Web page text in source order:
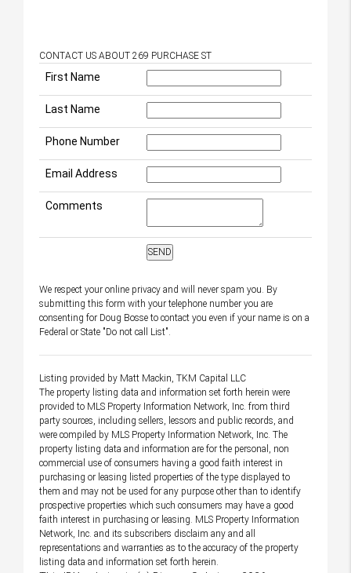
CONTACT US ABOUT 269 PURCHASE ST
First Name
Last Name
Phone Number
Email Address
Comments
We respect your online privacy and will never spam you. By
submitting this form with your telephone number you are
consenting for Doug Bosse to contact you even if your name is on a
Federal or State "Do not call List".
Listing provided by Matt Mackin, TKM Capital LLC
The property listing data and information set forth herein were
provided to MLS Property Information Network, Inc. from third
party sources, including sellers, lessors and public records, and
were compiled by MLS Property Information Network, Inc. The
property listing data and information are for the personal, non
commercial use of consumers having a good faith interest in
purchasing or leasing listed properties of the type displayed to
them and may not be used for any purpose other than to identify
prospective properties which such consumers may have a good
faith interest in purchasing or leasing. MLS Property Information
Network, Inc. and its subscribers disclaim any and all
representations and warranties as to the accuracy of the property
listing data and information set forth herein.